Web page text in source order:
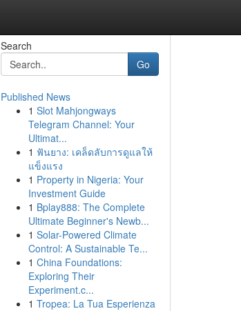
Search
Go
Published News
1 Slot Mahjongways
Telegram Channel: Your
Ultimat...
1 ฟันยาง: เคล็ดลับการดูแลให้
แข็งแรง
1 Property in Nigeria: Your
Investment Guide
1 Bplay888: The Complete
Ultimate Beginner's Newb...
1 Solar-Powered Climate
Control: A Sustainable Te...
1 China Foundations:
Exploring Their
Experiment.c...
1 Tropea: La Tua Esperienza